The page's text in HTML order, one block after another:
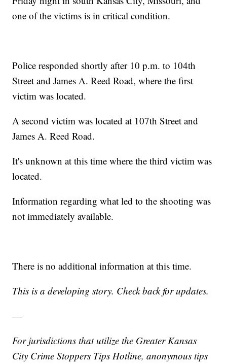
one of the victims is in critical condition.
Police responded shortly after 10 p.m. to 104th
Street and James A. Reed Road, where the first
victim was located.
A second victim was located at 107th Street and
James A. Reed Road.
It's unknown at this time where the third victim was
located.
Information regarding what led to the shooting was
not immediately available.
There is no additional information at this time.
This is a developing story. Check back for updates.
—
For jurisdictions that utilize the Greater Kansas
City Crime Stoppers Tips Hotline, anonymous tips